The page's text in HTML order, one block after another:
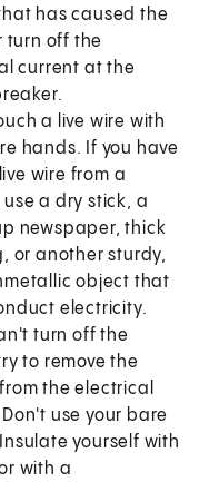
has caused the
turn off the
current at the
a live wire with
hands. If you have
wire from a
use a dry stick, a
newspaper, thick
or another sturdy,
object that
electricity.
turn off the
to remove the
the electrical
use your bare
yourself with
with a